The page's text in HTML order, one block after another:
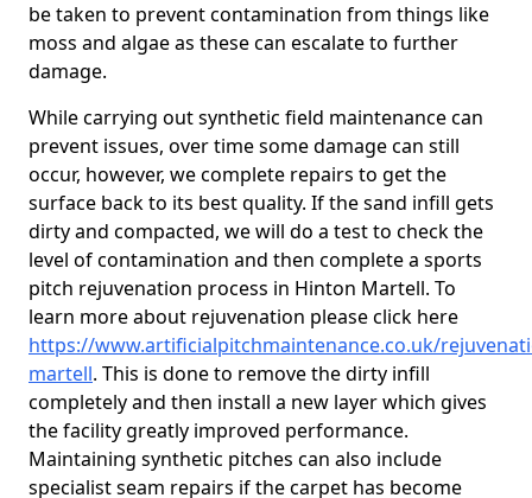
be taken to prevent contamination from things like
moss and algae as these can escalate to further
damage.
While carrying out synthetic field maintenance can
prevent issues, over time some damage can still
occur, however, we complete repairs to get the
surface back to its best quality. If the sand infill gets
dirty and compacted, we will do a test to check the
level of contamination and then complete a sports
pitch rejuvenation process in Hinton Martell. To
learn more about rejuvenation please click here
https://www.artificialpitchmaintenance.co.uk/
martell. This is done to remove the dirty infill
completely and then install a new layer which gives
the facility greatly improved performance.
Maintaining synthetic pitches can also include
specialist seam repairs if the carpet has become